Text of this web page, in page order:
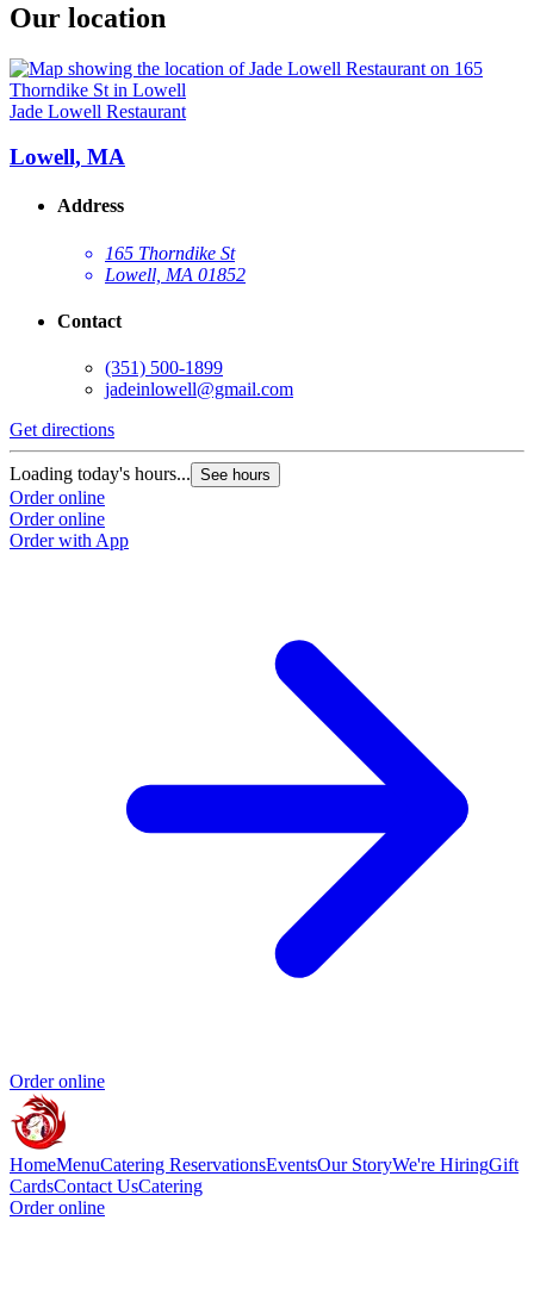
Our location
Jade Lowell Restaurant
Lowell, MA
Address
165 Thorndike St
Lowell, MA 01852
Contact
(351) 500-1899
jadeinlowell@gmail.com
Get directions
Loading today's hours... See hours
Order online
Order online
Order with App
Order online
HomeMenuCatering ReservationsEventsOur StoryWe're HiringGift
CardsContact UsCatering
Order online